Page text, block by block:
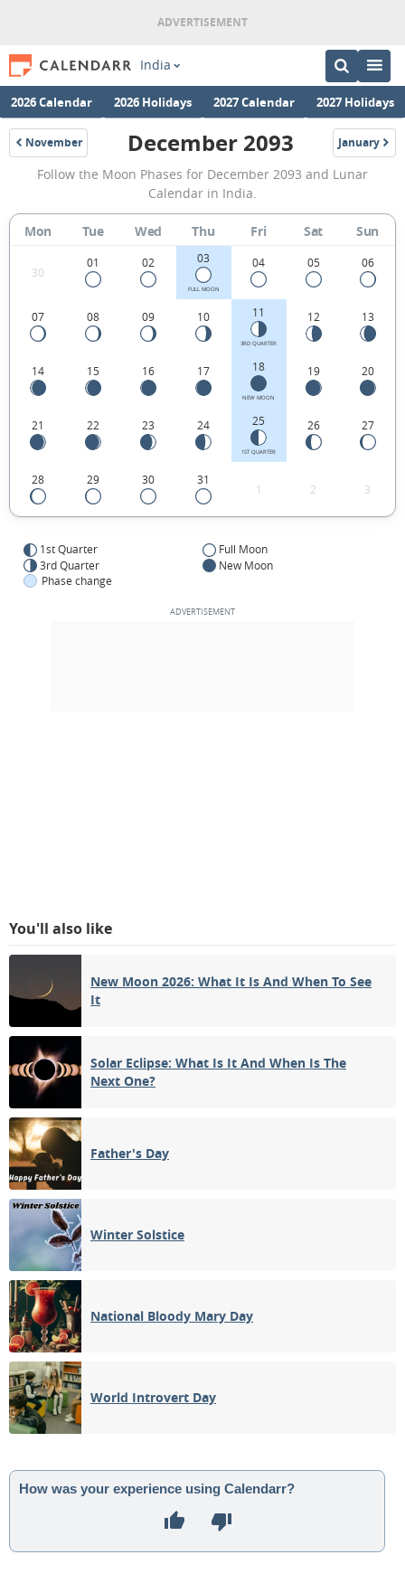
India
2026 Calendar 2026 Holidays 2027 Calendar 2027 Holidays
November
2093
December
2093
Moon
Phases
Calendar
in
India.
December 2093 January
2094
Follow the Moon Phases for December 2093 and Lunar
Calendar in India.
Mon Tue Wed Thu Fri Sat Sun
30
01 02 03
FULL MOON
04 05 06
07 08 09 10 11
3RD QUARTER
12 13
14 15 16 17 18
NEW MOON
19 20
21 22 23 24 25
1ST QUARTER
26 27
28 29 30 31
1 2 3
1st Quarter
Full Moon
3rd Quarter
New Moon
Phase change
You'll also like
New Moon 2026: What It Is And When To See
It
Solar Eclipse: What Is It And When Is The
Next One?
Father's Day
Winter Solstice
National Bloody Mary Day
World Introvert Day
How was your experience using Calendarr?